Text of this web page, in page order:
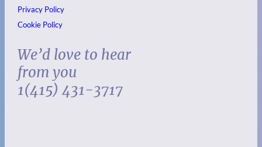
Privacy Policy
Cookie Policy
We’d love to hear
from you
1(415) 431-3717